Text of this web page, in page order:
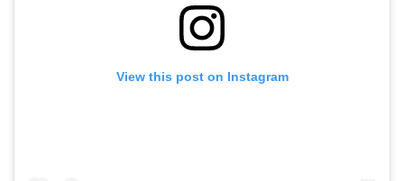
View this post on Instagram